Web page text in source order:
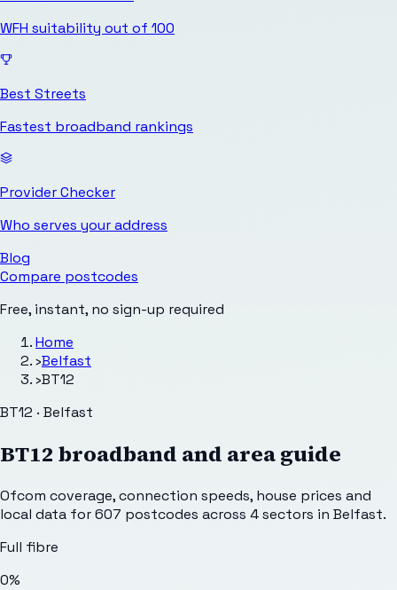
WFH suitability out of 100
Best Streets
Fastest broadband rankings
Provider Checker
Who serves your address
Blog
Compare postcodes
Free, instant, no sign-up required
Home
›Belfast
›BT12
BT12 · Belfast
BT12 broadband and area guide
Ofcom coverage, connection speeds, house prices and
local data for607 postcodes across 4sectors in Belfast.
Full fibre
0%